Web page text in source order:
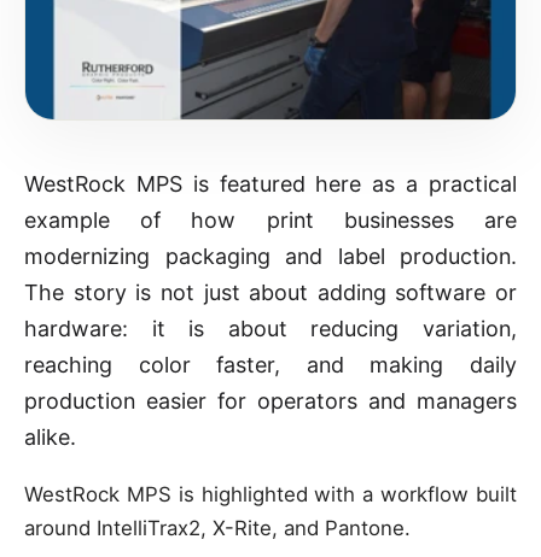
WestRock MPS is featured here as a practical
example of how print businesses are
modernizing packaging and label production.
The story is not just about adding software or
hardware: it is about reducing variation,
reaching color faster, and making daily
production easier for operators and managers
alike.
WestRock MPS is highlighted with a workflow built
around IntelliTrax2, X-Rite, and Pantone.